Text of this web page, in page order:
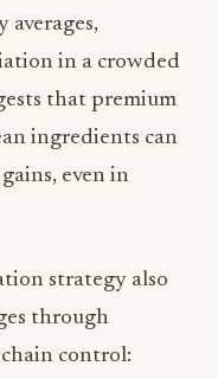
averages,
in a crowded
that premium
ingredients can
even in
strategy also
through
control: